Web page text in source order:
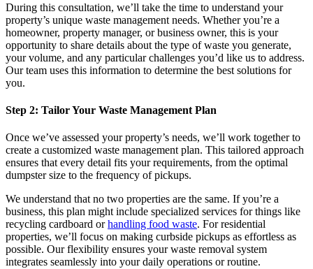
During this consultation, we’ll take the time to understand your
property’s unique waste management needs. Whether you’re a
homeowner, property manager, or business owner, this is your
opportunity to share details about the type of waste you generate,
your volume, and any particular challenges you’d like us to address.
Our team uses this information to determine the best solutions for
you.
Step 2: Tailor Your Waste Management Plan
Once we’ve assessed your property’s needs, we’ll work together to
create a customized waste management plan. This tailored approach
ensures that every detail fits your requirements, from the optimal
dumpster size to the frequency of pickups.
We understand that no two properties are the same. If you’re a
business, this plan might include specialized services for things like
recycling cardboard orhandling food waste. For residential
properties, we’ll focus on making curbside pickups as effortless as
possible. Our flexibility ensures your waste removal system
integrates seamlessly into your daily operations or routine.